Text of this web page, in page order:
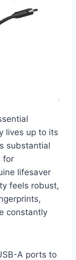
lives up to its
substantial
for
lifesaver
feels robust,
constantly
A ports to